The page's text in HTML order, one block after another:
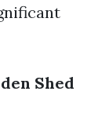
Shed